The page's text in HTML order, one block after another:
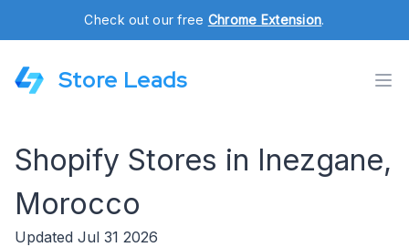
Check out our free Chrome Extension.
Store Leads
Shopify Stores in Inezgane,
Morocco
Updated Jul 31 2026